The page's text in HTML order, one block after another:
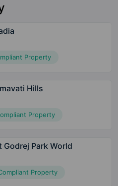
Property
Hills
Property
Godrej Park World
Property